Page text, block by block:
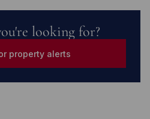
looking for?
property alerts